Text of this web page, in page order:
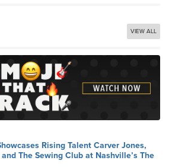
VIEW ALL
Rising Talent Carver Jones,
The Sewing Club at Nashville’s The